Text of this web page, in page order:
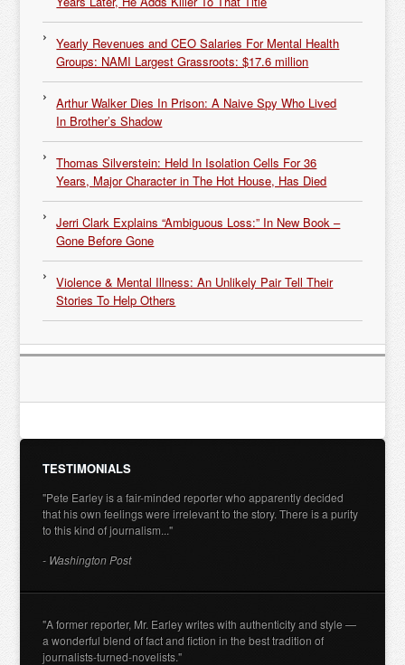
Yearly Revenues and CEO Salaries For Mental Health
Groups: NAMI Largest Grassroots: $17.6 million
Arthur Walker Dies In Prison: A Naive Spy Who Lived
In Brother’s Shadow
Thomas Silverstein: Held In Isolation Cells For 36
Years, Major Character in The Hot House, Has Died
Jerri Clark Explains “Ambiguous Loss:” In New Book –
Gone Before Gone
Violence & Mental Illness: An Unlikely Pair Tell Their
Stories To Help Others
TESTIMONIALS
"Pete Earley is a fair-minded reporter who apparently decided
that his own feelings were irrelevant to the story. There is a purity
to this kind of journalism..."
- Washington Post
"A former reporter, Mr. Earley writes with authenticity and style —
a wonderful blend of fact and fiction in the best tradition of
journalists-turned-novelists."